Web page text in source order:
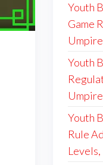
Youth
Game
Youth
Youth
Rule